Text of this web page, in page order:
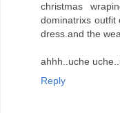
christmas
dominatrixs outfit
dress.and the
ahhh..uche
Reply